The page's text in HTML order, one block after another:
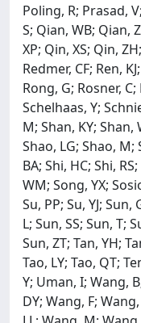
Poling, R; Prasad,
S; Qian, WB; Qian,
XP; Qin, XS; Qin,
Redmer, CF; Ren,
Rong, G; Rosner,
Schelhaas, Y;
M; Shan, KY; Shan,
Shao, LG; Shao, M;
BA; Shi, HC; Shi,
WM; Song, YX;
Su, PP; Su, YJ; Sun,
L; Sun, SS; Sun, T;
Sun, ZT; Tan, YH;
Tao, LY; Tao, QT;
Y; Uman, I; Wang,
DY; Wang, F;